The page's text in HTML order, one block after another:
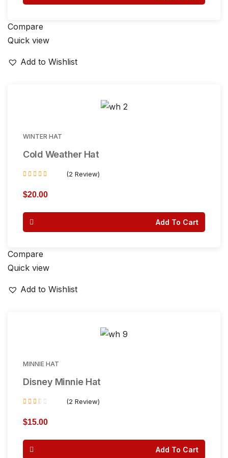
Compare
Quick view
Add to Wishlist
WINTER HAT
Cold Weather Hat
3.50
out of 5
(2 Review)
$20.00
Add To Cart
Compare
Quick view
Add to Wishlist
MINNIE HAT
Disney Minnie Hat
2.00
out of
5
(2 Review)
$15.00
Add To Cart